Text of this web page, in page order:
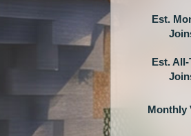
Est.
Est.
Monthly